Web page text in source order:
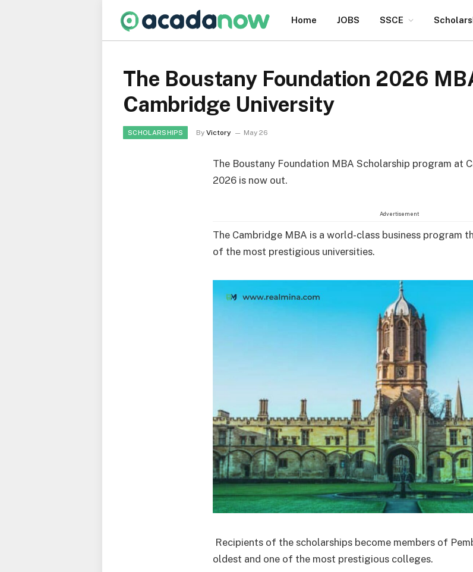
Home JOBS SSCE
The Boustany Foundation 2026
Cambridge University
SCHOLARSHIPS By Victory May 26
The Boustany Foundation MBA Scholarship program at
2026 is now out.
Advertisement
The Cambridge MBA is a world-class business program
of the most prestigious universities.
Recipients of the scholarships become members of
oldest and one of the most prestigious colleges.